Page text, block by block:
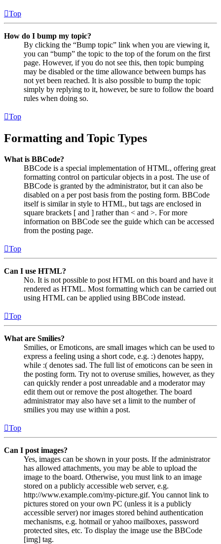
Top
How do I bump my topic?
By clicking the “Bump topic” link when you are viewing it,
you can “bump” the topic to the top of the forum on the first
page. However, if you do not see this, then topic bumping
may be disabled or the time allowance between bumps has
not yet been reached. It is also possible to bump the topic
simply by replying to it, however, be sure to follow the board
rules when doing so.
Top
Formatting and Topic Types
What is BBCode?
BBCode is a special implementation of HTML, offering great
formatting control on particular objects in a post. The use of
BBCode is granted by the administrator, but it can also be
disabled on a per post basis from the posting form. BBCode
itself is similar in style to HTML, but tags are enclosed in
square brackets [ and ] rather than < and >. For more
information on BBCode see the guide which can be accessed
from the posting page.
Top
Can I use HTML?
No. It is not possible to post HTML on this board and have it
rendered as HTML. Most formatting which can be carried out
using HTML can be applied using BBCode instead.
Top
What are Smilies?
Smilies, or Emoticons, are small images which can be used to
express a feeling using a short code, e.g. :) denotes happy,
while :( denotes sad. The full list of emoticons can be seen in
the posting form. Try not to overuse smilies, however, as they
can quickly render a post unreadable and a moderator may
edit them out or remove the post altogether. The board
administrator may also have set a limit to the number of
smilies you may use within a post.
Top
Can I post images?
Yes, images can be shown in your posts. If the administrator
has allowed attachments, you may be able to upload the
image to the board. Otherwise, you must link to an image
stored on a publicly accessible web server, e.g.
http://www.example.com/my-picture.gif. You cannot link to
pictures stored on your own PC (unless it is a publicly
accessible server) nor images stored behind authentication
mechanisms, e.g. hotmail or yahoo mailboxes, password
protected sites, etc. To display the image use the BBCode
[img] tag.